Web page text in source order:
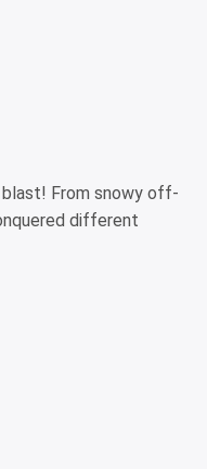
From snowy off-
different